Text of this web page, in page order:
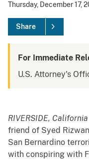
Thursday, December 17,
Share
For Immediate
U.S. Attorney's
RIVERSIDE, California
friend of Syed
San Bernardino
with conspiring with